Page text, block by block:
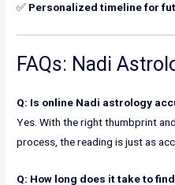
✅ Personalized timeline for
FAQs: Nadi
Q: Is online Nadi astrology
Yes. With the right thumbprint
process, the reading is just as
Q: How long does it take to